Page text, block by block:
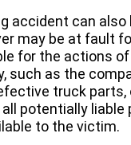
accident can
may be at fault
for the actions
such as the
truck
potentially
to the victim.